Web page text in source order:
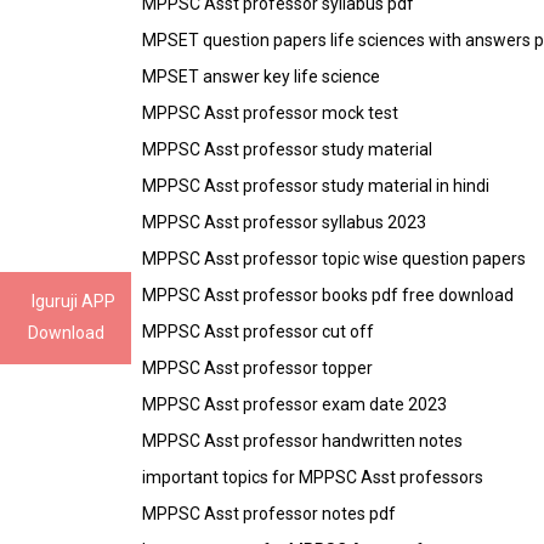
Iguruji APP
Download
MPSET question papers life sciences with answers
MPSET answer key life science
MPPSC Asst professor mock test
MPPSC Asst professor study material
MPPSC Asst professor study material in hindi
MPPSC Asst professor syllabus 2023
MPPSC Asst professor topic wise question papers
MPPSC Asst professor books pdf free download
MPPSC Asst professor cut off
MPPSC Asst professor topper
MPPSC Asst professor exam date 2023
MPPSC Asst professor handwritten notes
important topics for MPPSC Asst professors
MPPSC Asst professor notes pdf